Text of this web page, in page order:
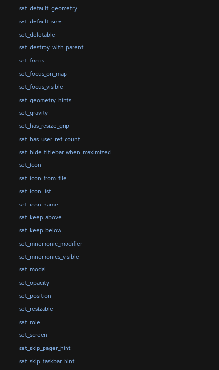
set_default_geometry
set_default_size
set_deletable
set_destroy_with_parent
set_focus
set_focus_on_map
set_focus_visible
set_geometry_hints
set_gravity
set_has_resize_grip
set_has_user_ref_count
set_hide_titlebar_when_maximized
set_icon
set_icon_from_file
set_icon_list
set_icon_name
set_keep_above
set_keep_below
set_mnemonic_modifier
set_mnemonics_visible
set_modal
set_opacity
set_position
set_resizable
set_role
set_screen
set_skip_pager_hint
set_skip_taskbar_hint